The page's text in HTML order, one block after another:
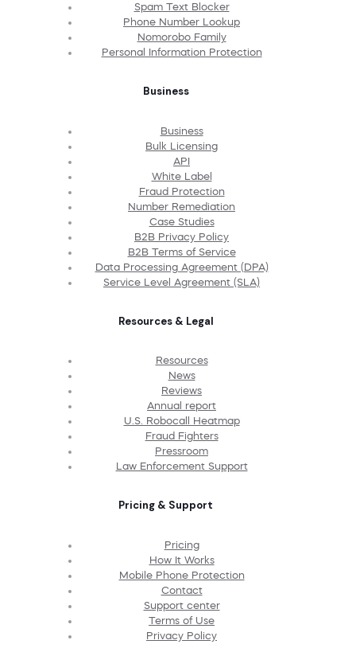
Spam Text Blocker
Phone Number Lookup
Nomorobo Family
Personal Information Protection
Business
Business
Bulk Licensing
API
White Label
Fraud Protection
Number Remediation
Case Studies
B2B Privacy Policy
B2B Terms of Service
Data Processing Agreement (DPA)
Service Level Agreement (SLA)
Resources & Legal
Resources
News
Reviews
Annual report
U.S. Robocall Heatmap
Fraud Fighters
Pressroom
Law Enforcement Support
Pricing & Support
Pricing
How It Works
Mobile Phone Protection
Contact
Support center
Terms of Use
Privacy Policy